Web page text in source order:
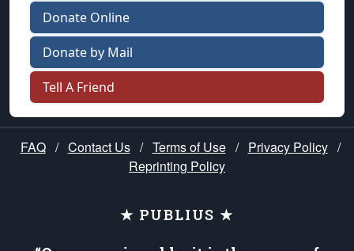
Donate Online
Donate by Mail
Tell A Friend
FAQ / Contact Us / Terms of Use / Privacy Policy /
Reprinting Policy
★ PUBLIUS ★